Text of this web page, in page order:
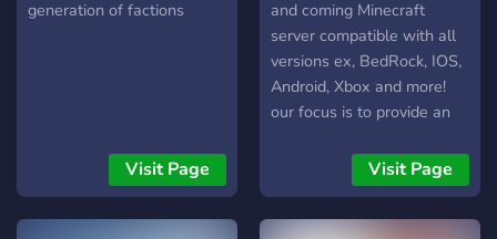
generation of factions
Visit Page
and coming Minecraft
server compatible with all
versions ex, BedRock, IOS,
Android, Xbox and more!
our focus is to provide an
Minecraft experience to
you. We are looking to start
up and grow the
Visit Page